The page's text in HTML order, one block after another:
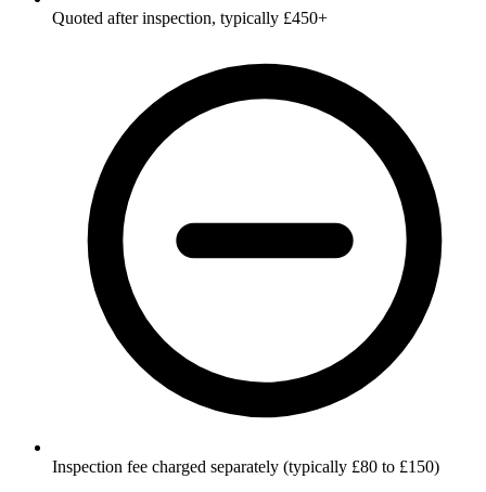
Quoted after inspection, typically £450+
Inspection fee charged separately (typically £80 to £150)